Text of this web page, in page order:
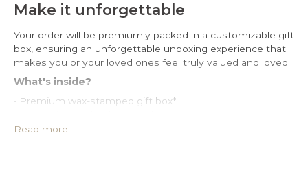
Make it unforgettable
Your order will be premiumly packed in a customizable gift
box, ensuring an unforgettable unboxing experience that
makes you or your loved ones feel truly valued and loved.
What's inside?
• Premium wax-stamped gift box*
• Large impregnated silver cleaning cloth
Read more